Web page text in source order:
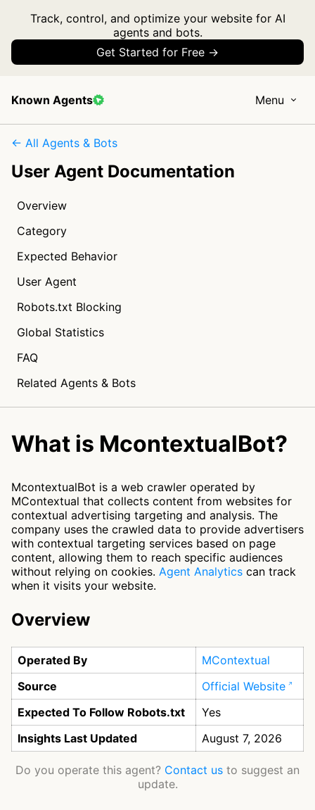
Track, control, and optimize your website for AI
agents and bots.
Get Started for Free →
Known Agents Menu
← All Agents & Bots
User Agent Documentation
Overview
Category
Expected Behavior
User Agent
Robots.txt Blocking
Global Statistics
FAQ
Related Agents & Bots
What is McontextualBot?
McontextualBot is a web crawler operated by
MContextual that collects content from websites for
contextual advertising targeting and analysis. The
company uses the crawled data to provide advertisers
with contextual targeting services based on page
content, allowing them to reach specific audiences
without relying on cookies. Agent Analytics can track
when it visits your website.
Overview
Operated By
MContextual
Source
Official Website
Expected To Follow Robots.txt
Yes
Insights Last Updated
August 7, 2026
Do you operate this agent? Contact us to suggest an
update.